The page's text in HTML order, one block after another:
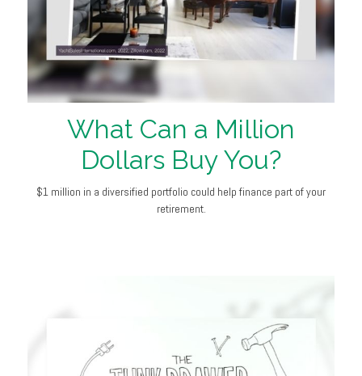
What Can a Million
Dollars Buy You?
$1 million in a diversified portfolio could help finance part of your
retirement.